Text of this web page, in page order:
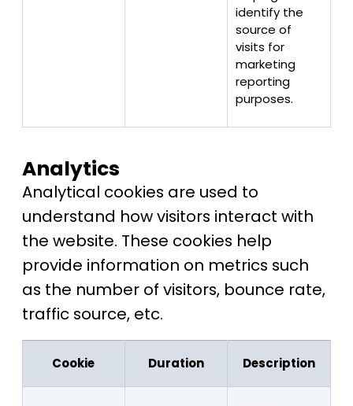
identify the
source of
visits for
marketing
reporting
purposes.
Analytics
Analytical cookies are used to
understand how visitors interact with
the website. These cookies help
provide information on metrics such
as the number of visitors, bounce rate,
traffic source, etc.
Cookie Duration Description